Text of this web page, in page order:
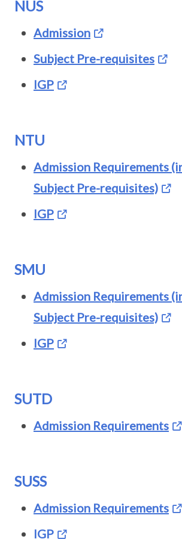
NUS
Admission
Subject Pre-requisites
IGP
NTU
Admission Requirements
Subject Pre-requisites)
IGP
SMU
Admission Requirements
Subject Pre-requisites)
IGP
SUTD
Admission Requirements
SUSS
Admission Requirements
IGP